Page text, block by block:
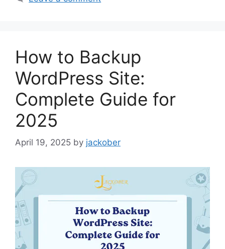
How to Backup
WordPress Site:
Complete Guide for
2025
April 19, 2025 by jackober